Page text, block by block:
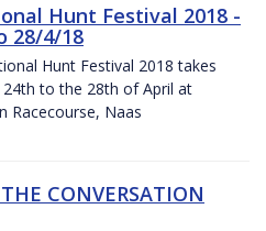
Hunt Festival 2018 -
28/4/18
Hunt Festival 2018 takes
to the 28th of April at
Racecourse, Naas
CONVERSATION